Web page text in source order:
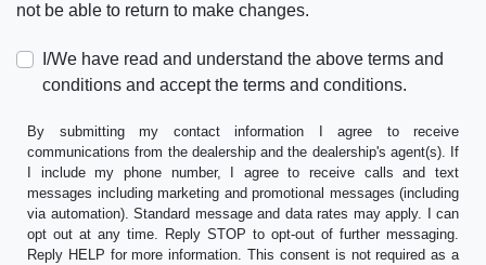
not be able to return to make changes.
I/We have read and understand the above terms and
conditions and accept the terms and conditions.
By submitting my contact information I agree to receive
communications from the dealership and the dealership's agent(s). If
I include my phone number, I agree to receive calls and text
messages including marketing and promotional messages (including
via automation). Standard message and data rates may apply. I can
opt out at any time. Reply STOP to opt-out of further messaging.
Reply HELP for more information. This consent is not required as a